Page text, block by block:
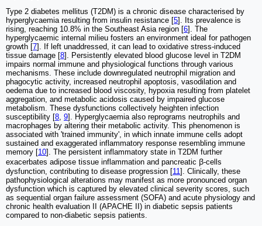
Type 2 diabetes mellitus (T2DM) is a chronic disease characterised by
hyperglycaemia resulting from insulin resistance [5]. Its prevalence is
rising, reaching 10.8% in the Southeast Asia region [6]. The
hyperglycaemic internal milieu fosters an environment ideal for pathogen
growth [7]. If left unaddressed, it can lead to oxidative stress-induced
tissue damage [8]. Persistently elevated blood glucose level in T2DM
impairs normal immune and physiological functions through various
mechanisms. These include downregulated neutrophil migration and
phagocytic activity, increased neutrophil apoptosis, vasodilation and
oedema due to increased blood viscosity, hypoxia resulting from platelet
aggregation, and metabolic acidosis caused by impaired glucose
metabolism. These dysfunctions collectively heighten infection
susceptibility [8 9]. Hyperglycaemia also reprograms neutrophils and
macrophages by altering their metabolic activity. This phenomenon is
associated with 'trained immunity', in which innate immune cells adopt
sustained and exaggerated inflammatory response resembling immune
memory [10]. The persistent inflammatory state in T2DM further
exacerbates adipose tissue inflammation and pancreatic ꞵ-cells
dysfunction, contributing to disease progression [11 ]. Clinically, these
pathophysiological alterations may manifest as more pronounced organ
dysfunction which is captured by elevated clinical severity scores, such
as sequential organ failure assessment (SOFA) and acute physiology and
chronic health evaluation II (APACHE II) in diabetic sepsis patients
compared to non-diabetic sepsis patients.